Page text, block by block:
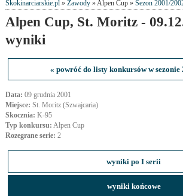
Skokinarciarskie.pl» Zawody» Alpen Cup » Sezon 2001/
Alpen Cup, St. Moritz -
wyniki
« powróć do listy konkursów w sezonie
Data: 09 grudnia 2001
Miejsce: St. Moritz (Szwajcaria)
Skocznia: K-95
Typ konkursu: Alpen Cup
Rozegrane serie: 2
wyniki po I serii
wyniki końcowe